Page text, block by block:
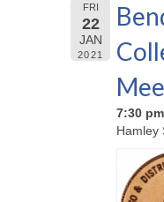
FRI
22
JAN
2021
7:30 pm
Hamley